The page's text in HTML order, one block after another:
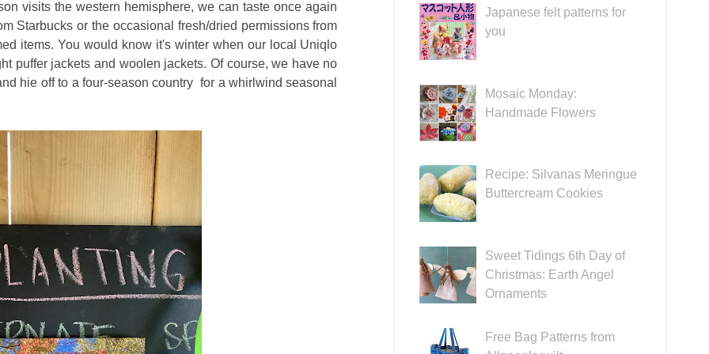
visits the western hemisphere, we can taste once again
Starbucks or the occasional fresh/dried permissions from
items. You would know it's winter when our local Uniqlo
puffer jackets and woolen jackets. Of course, we have no
hie off to a four-season country for a whirlwind seasonal
Japanese felt patterns for
you
Mosaic Monday:
Handmade Flowers
Recipe: Silvanas Meringue
Buttercream Cookies
Sweet Tidings 6th Day of
Christmas: Earth Angel
Ornaments
Free Bag Patterns from